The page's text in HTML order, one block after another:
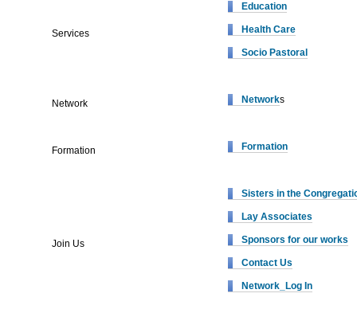
Services
Education
Health Care
Socio Pastoral
Network Networks
Formation Formation
Join Us
Sisters in the
Lay Associates
Sponsors for our works
Contact Us
Network_Log In